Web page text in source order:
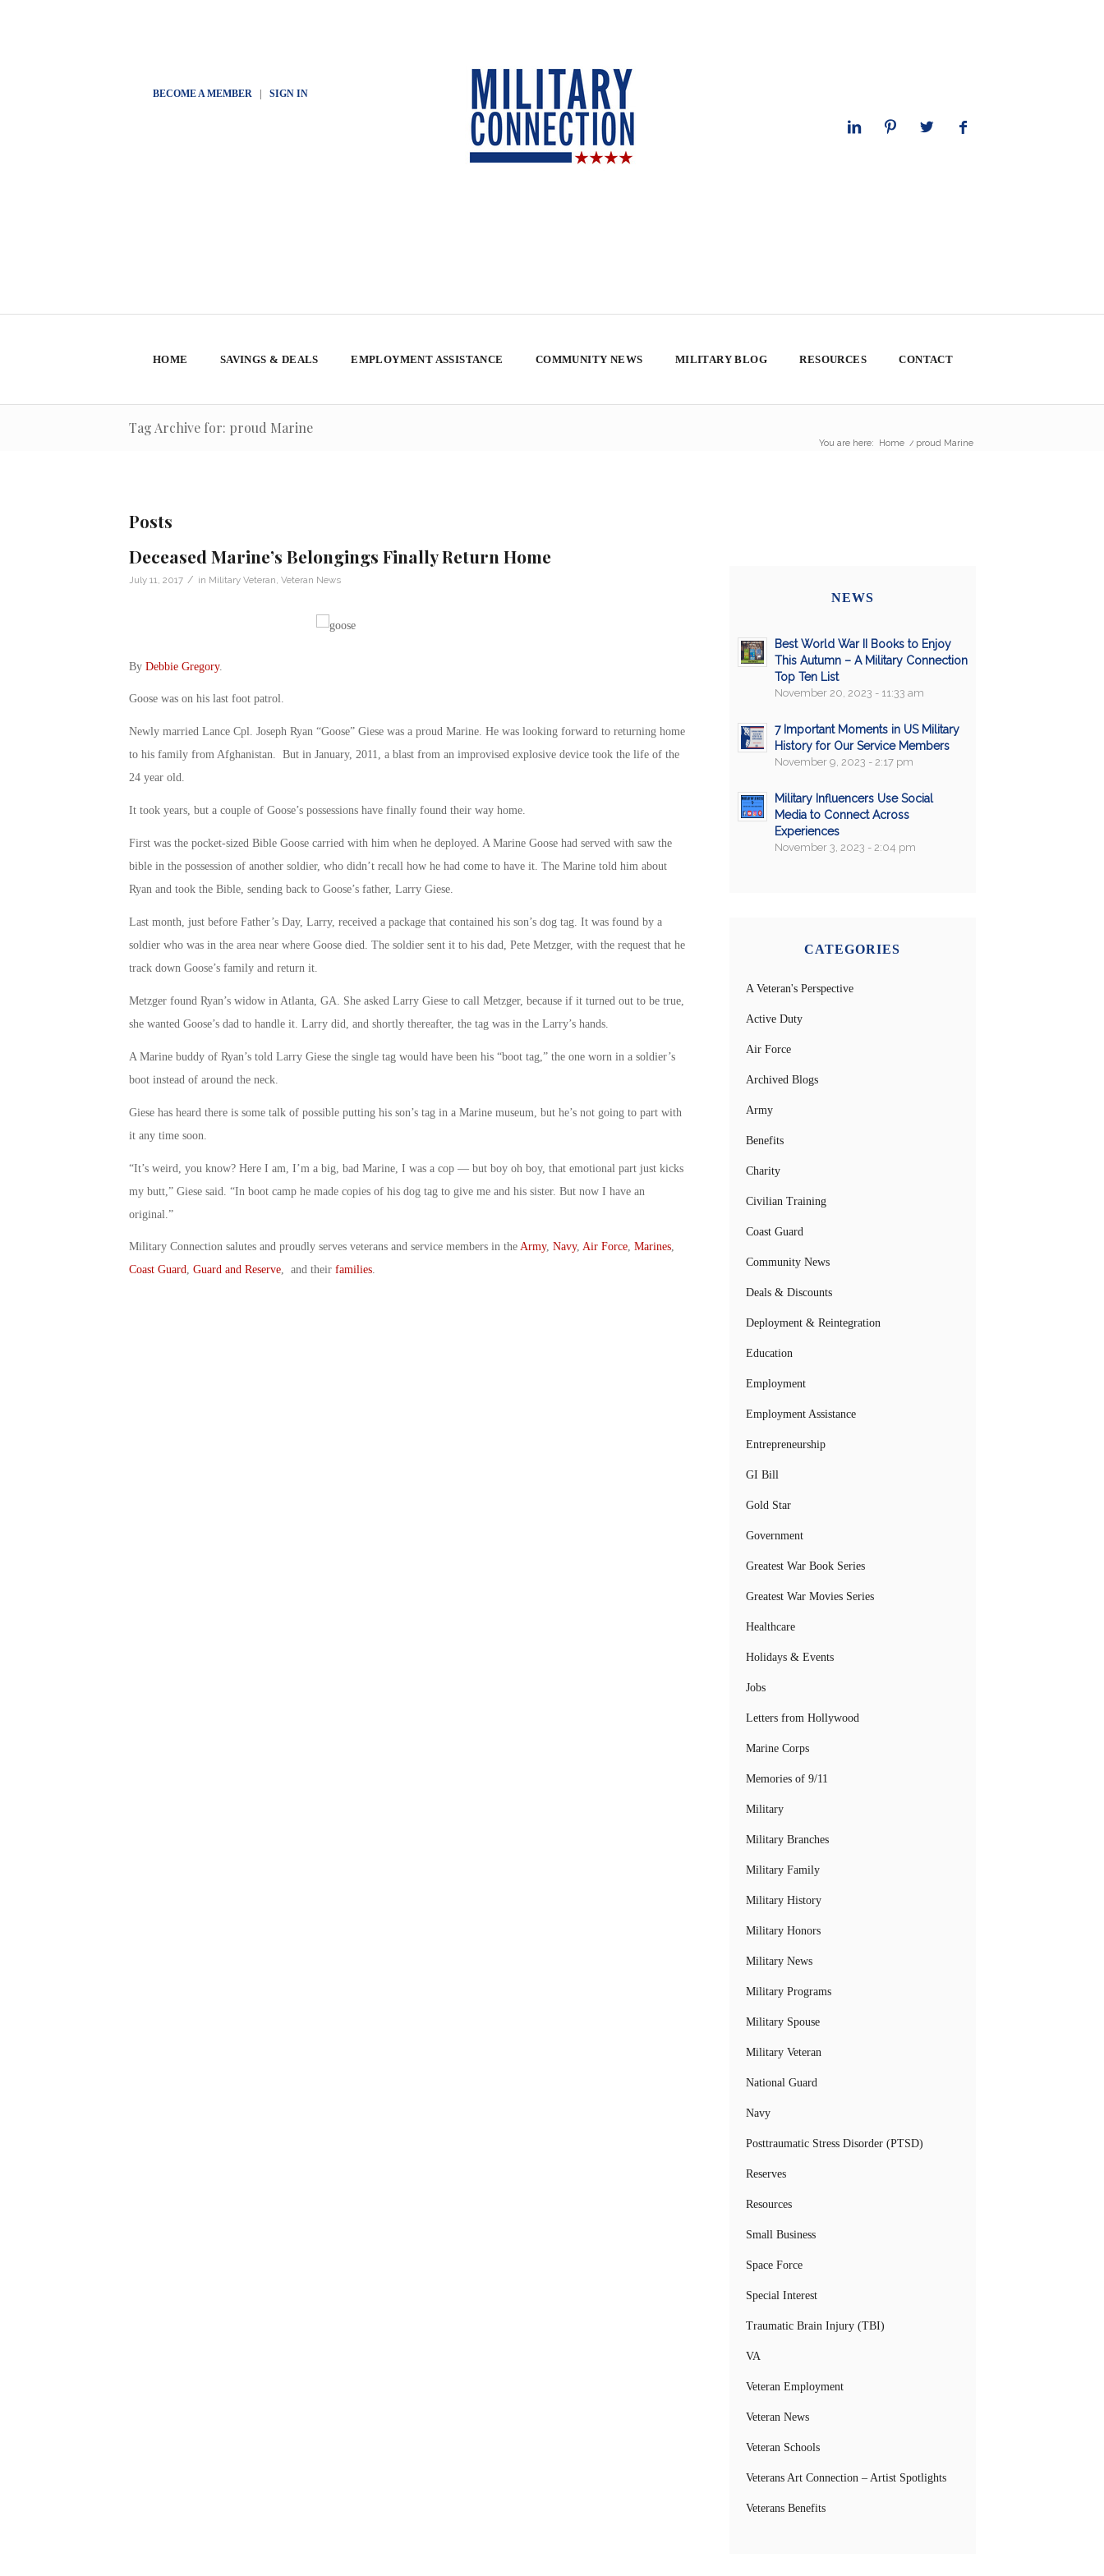
BECOME A MEMBER| SIGN IN
HOME SAVINGS & DEALS EMPLOYMENT ASSISTANCE COMMUNITY NEWS MILITARY BLOG RESOURCES CONTACT
Tag Archive for: proud Marine
You are here: Home / proud Marine
Posts
Deceased Marine’s Belongings Finally Return Home
July 11, 2017 / in Military Veteran Veteran News
By Debbie Gregory.
Goose was on his last foot patrol.
Newly married Lance Cpl. Joseph Ryan “Goose” Giese was a proud Marine. He was looking forward to returning home
to his family from Afghanistan. But in January, 2011, a blast from an improvised explosive device took the life of the
24 year old.
It took years, but a couple of Goose’s possessions have finally found their way home.
First was the pocket-sized Bible Goose carried with him when he deployed. A Marine Goose had served with saw the
bible in the possession of another soldier, who didn’t recall how he had come to have it. The Marine told him about
Ryan and took the Bible, sending back to Goose’s father, Larry Giese.
Last month, just before Father’s Day, Larry, received a package that contained his son’s dog tag. It was found by a
soldier who was in the area near where Goose died. The soldier sent it to his dad, Pete Metzger, with the request that he
track down Goose’s family and return it.
Metzger found Ryan’s widow in Atlanta, GA. She asked Larry Giese to call Metzger, because if it turned out to be true,
she wanted Goose’s dad to handle it. Larry did, and shortly thereafter, the tag was in the Larry’s hands.
A Marine buddy of Ryan’s told Larry Giese the single tag would have been his “boot tag,” the one worn in a soldier’s
boot instead of around the neck.
Giese has heard there is some talk of possible putting his son’s tag in a Marine museum, but he’s not going to part with
it any time soon.
“It’s weird, you know? Here I am, I’m a big, bad Marine, I was a cop — but boy oh boy, that emotional part just kicks
my butt,” Giese said. “In boot camp he made copies of his dog tag to give me and his sister. But now I have an
original.”
Military Connection salutes and proudly serves veterans and service members in the Army, Navy, Air Force, Marines,
Coast Guard, Guard and Reserve, and their families.
NEWS
Best World War II Books to Enjoy
This Autumn – A Military Connection
Top Ten List
November 20, 2023 - 11:33 am
7 Important Moments in US Military
History for Our Service Members
November 9, 2023 - 2:17 pm
Military Influencers Use Social
Media to Connect Across
Experiences
November 3, 2023 - 2:04 pm
CATEGORIES
A Veteran's Perspective
Active Duty
Air Force
Archived Blogs
Army
Benefits
Charity
Civilian Training
Coast Guard
Community News
Deals & Discounts
Deployment & Reintegration
Education
Employment
Employment Assistance
Entrepreneurship
GI Bill
Gold Star
Government
Greatest War Book Series
Greatest War Movies Series
Healthcare
Holidays & Events
Jobs
Letters from Hollywood
Marine Corps
Memories of 9/11
Military
Military Branches
Military Family
Military History
Military Honors
Military News
Military Programs
Military Spouse
Military Veteran
National Guard
Navy
Posttraumatic Stress Disorder (PTSD)
Reserves
Resources
Small Business
Space Force
Special Interest
Traumatic Brain Injury (TBI)
VA
Veteran Employment
Veteran News
Veteran Schools
Veterans Art Connection – Artist Spotlights
Veterans Benefits